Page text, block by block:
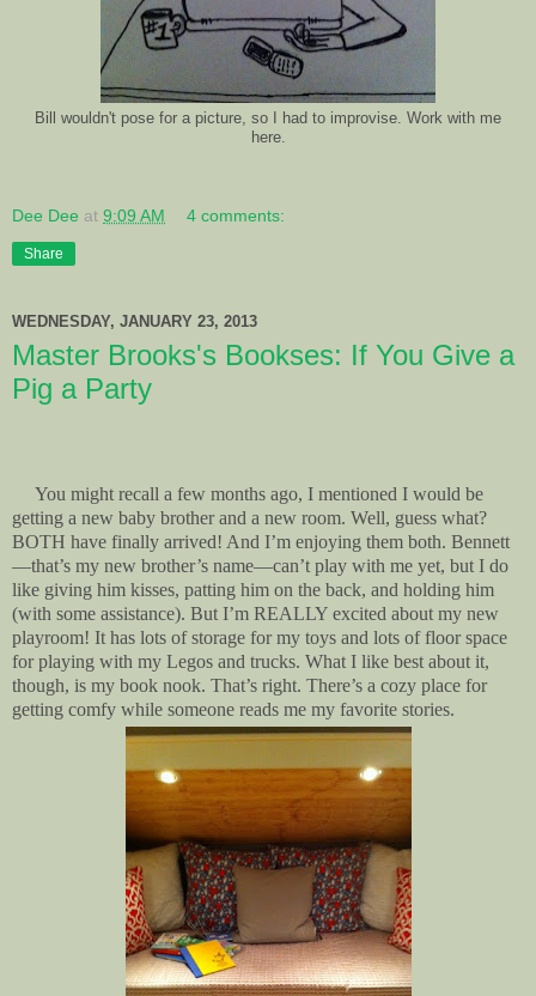
Bill wouldn't pose for a picture, so I had to improvise. Work with me
here.
Dee Dee at 9:09 AM 4 comments:
Share
WEDNESDAY, JANUARY 23, 2013
Master Brooks's Bookses: If You Give a
Pig a Party
You might recall a few months ago, I mentioned I would be
getting a new baby brother and a new room. Well, guess what?
BOTH have finally arrived! And I’m enjoying them both. Bennett
—that’s my new brother’s name—can’t play with me yet, but I do
like giving him kisses, patting him on the back, and holding him
(with some assistance). But I’m REALLY excited about my new
playroom! It has lots of storage for my toys and lots of floor space
for playing with my Legos and trucks. What I like best about it,
though, is my book nook. That’s right. There’s a cozy place for
getting comfy while someone reads me my favorite stories.